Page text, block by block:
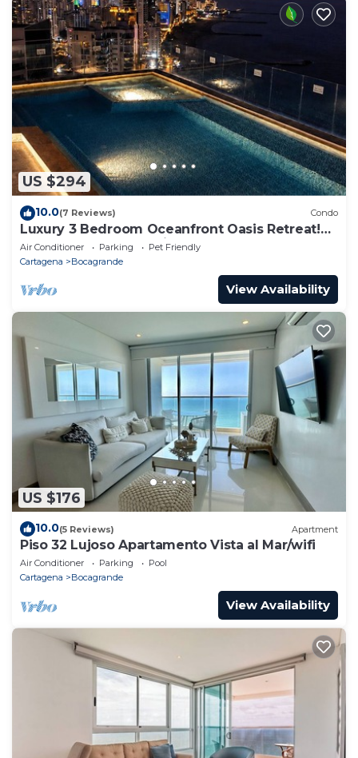
US $294
10.0(7 Reviews) Condo
Luxury 3 Bedroom Oceanfront Oasis Retreat!
A+ Bocagrande Location
Air Conditioner Parking
Pet Friendly
Cartagena
Bocagrande
View Availability
US $176
10.0(5 Reviews) Apartment
Piso 32 Lujoso Apartamento Vista al Mar/wifi
Air Conditioner Parking
Pool
Cartagena
Bocagrande
View Availability